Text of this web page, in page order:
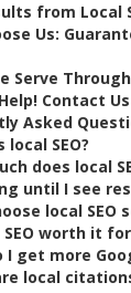
from Local
Us:
Serve
Contact
Asked
local SEO?
does local
until I see
local SEO
SEO worth it
I get more
local